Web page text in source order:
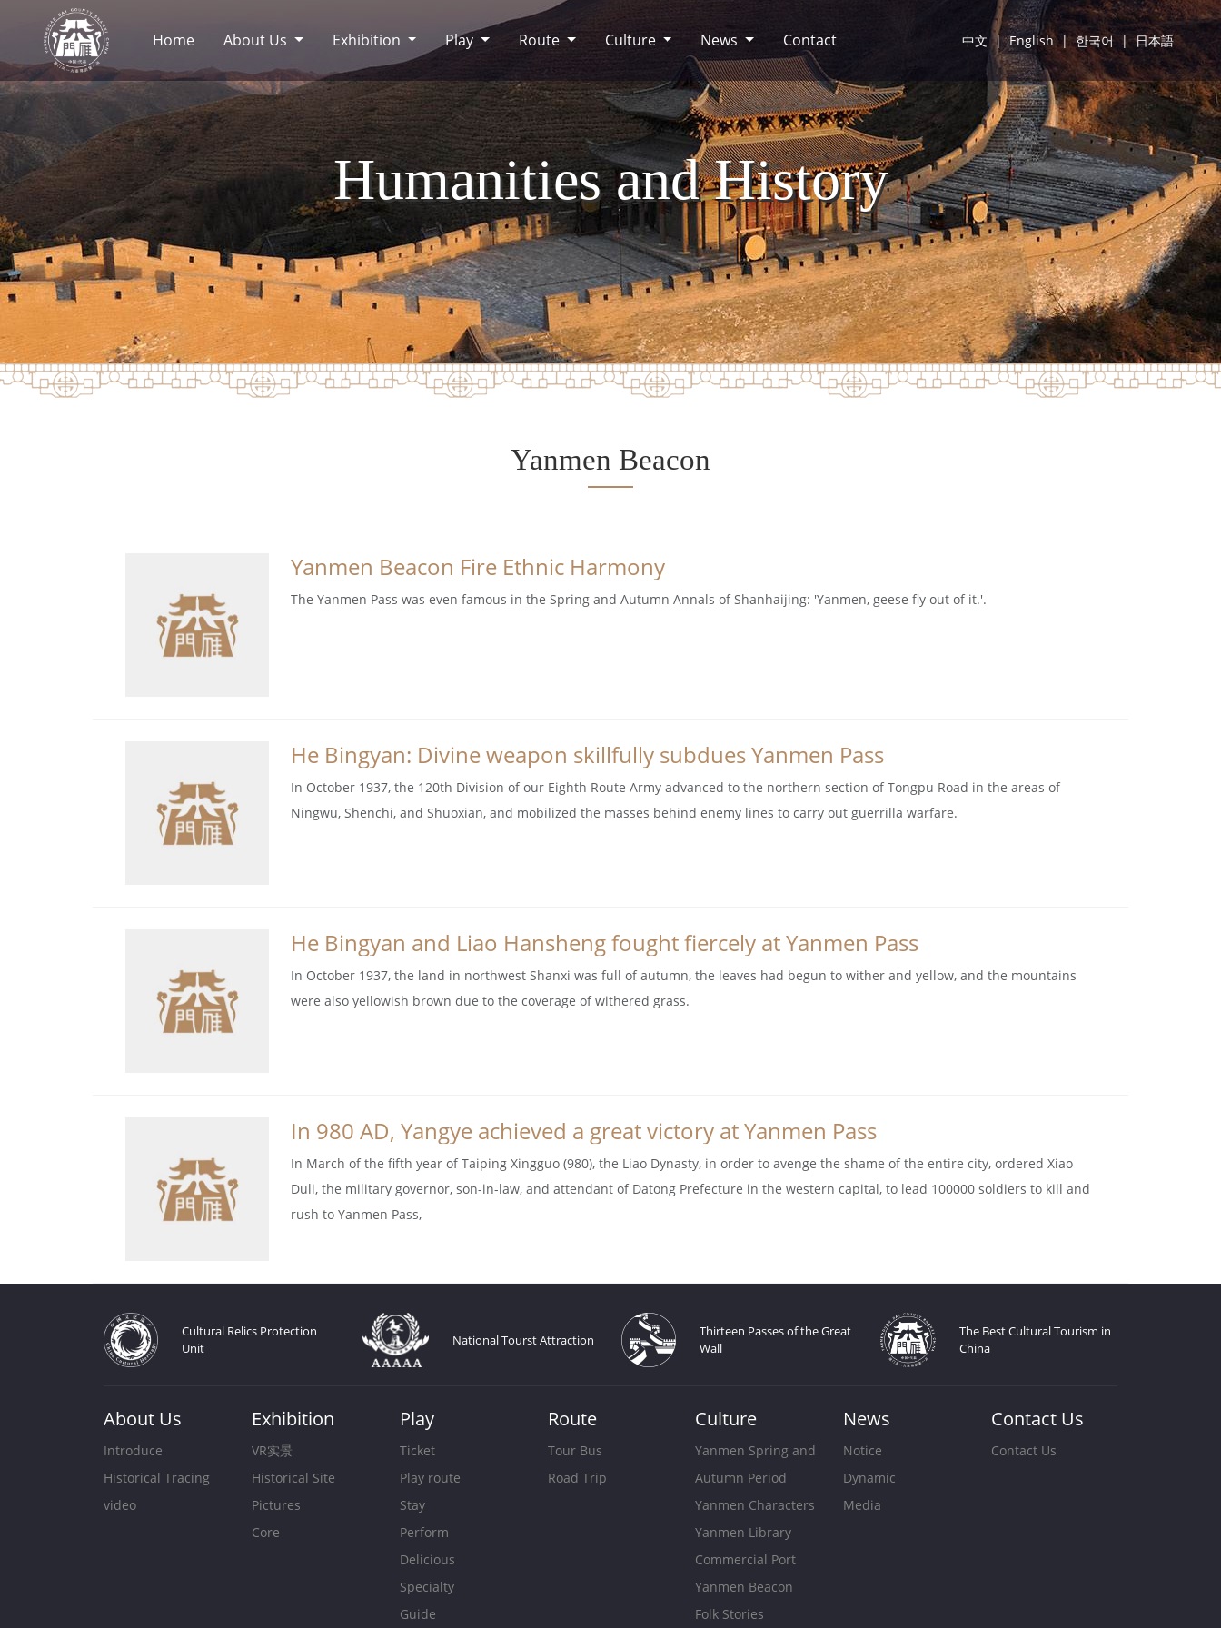
Home About Us Exhibition Play Route Culture News Contact 中文 | English | 한국어 | 日本語
Humanities and History
Yanmen Beacon
Yanmen Beacon Fire Ethnic Harmony
The Yanmen Pass was even famous in the Spring and Autumn Annals of Shanhaijing: 'Yanmen, geese fly out of it.'.
He Bingyan: Divine weapon skillfully subdues Yanmen Pass
In October 1937, the 120th Division of our Eighth Route Army advanced to the northern section of Tongpu Road in the areas of
Ningwu, Shenchi, and Shuoxian, and mobilized the masses behind enemy lines to carry out guerrilla warfare.
He Bingyan and Liao Hansheng fought fiercely at Yanmen Pass
In October 1937, the land in northwest Shanxi was full of autumn, the leaves had begun to wither and yellow, and the mountains
were also yellowish brown due to the coverage of withered grass.
In 980 AD, Yangye achieved a great victory at Yanmen Pass
In March of the fifth year of Taiping Xingguo (980), the Liao Dynasty, in order to avenge the shame of the entire city, ordered Xiao
Duli, the military governor, son-in-law, and attendant of Datong Prefecture in the western capital, to lead 100000 soldiers to kill and
rush to Yanmen Pass,
Cultural Relics Protection
Unit
National Tourst Attraction
Thirteen Passes of the Great
Wall
The Best Cultural Tourism in
China
About Us
Introduce
Historical Tracing
video
Exhibition
VR实景
Historical Site
Pictures
Core
Play
Ticket
Play route
Stay
Perform
Delicious
Specialty
Guide
Route
Tour Bus
Road Trip
Culture
Yanmen Spring and
Autumn Period
Yanmen Characters
Yanmen Library
Commercial Port
Yanmen Beacon
Folk Stories
News
Notice
Dynamic
Media
Contact Us
Contact Us